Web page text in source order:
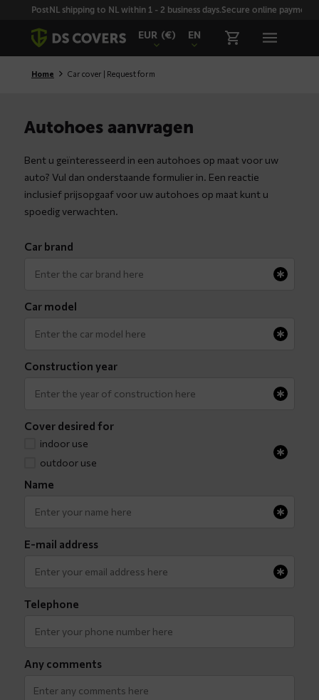
SkiplinksPostNL shipping to NL within 1 - 2 business days.Secure online payment
EUR (€) EN
Home Car cover | Request form
Autohoes aanvragen
Bent u geïnteresseerd in een autohoes op maat voor uw
auto? Vul dan onderstaande formulier in. Een reactie
inclusief prijsopgaaf voor uw autohoes op maat kunt u
spoedig verwachten.
Car brand
Car model
Construction year
Cover desired for
indoor use
outdoor use
Name
E-mail address
Telephone
Any comments